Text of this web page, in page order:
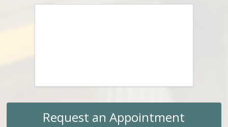
Request an Appointment